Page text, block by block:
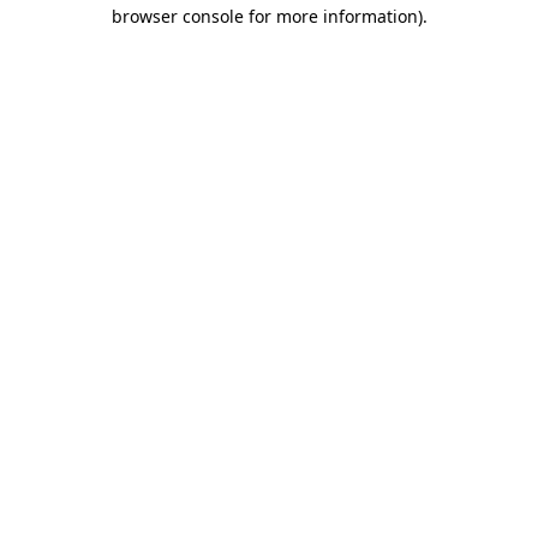
browser console for more information).